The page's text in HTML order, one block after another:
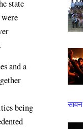
state
and a
being
सावन